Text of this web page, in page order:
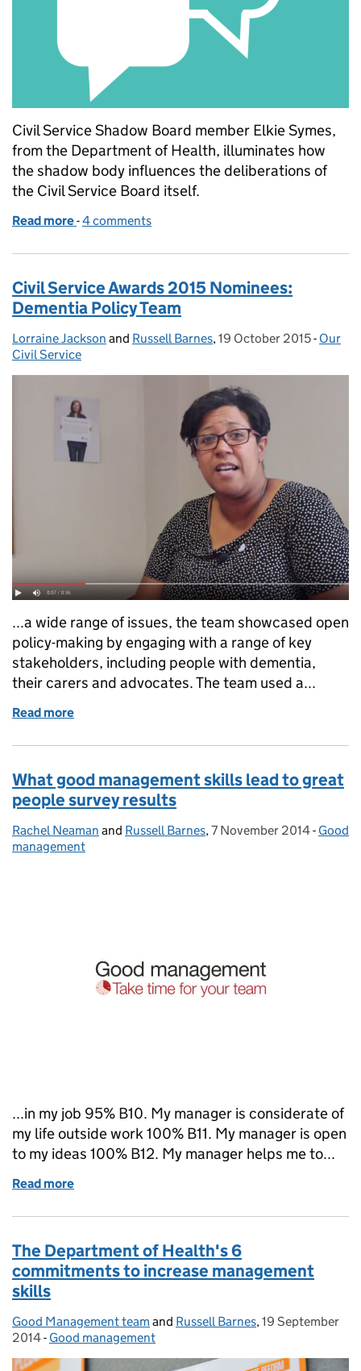
Civil Service Shadow Board member Elkie Symes,
from the Department of Health, illuminates how
the shadow body influences the deliberations of
the Civil Service Board itself.
Read more of Throwing light on the Civil Service Shadow
-4 comments
Civil Service Awards 2015 Nominees:
Dementia Policy Team
Posted by:
Lorraine Jackson and Russell Barnes, Posted on:
19 October 2015- Our
Civil Service
...a wide range of issues, the team showcased open
policy-making by engaging with a range of key
stakeholders, including people with dementia,
their carers and advocates. The team used a...
Read more
What good management skills lead to great
people survey results
Posted by:
Rachel Neaman and Russell Barnes, Posted on:
7 November 2014- Good
management
...in my job 95% B10. My manager is considerate of
my life outside work 100% B11. My manager is open
to my ideas 100% B12. My manager helps me to...
Read more
The Department of Health's 6
commitments to increase management
skills
Posted by:
Good Management team and Russell Barnes, Posted on:
19 September
2014- Categories:
Good management